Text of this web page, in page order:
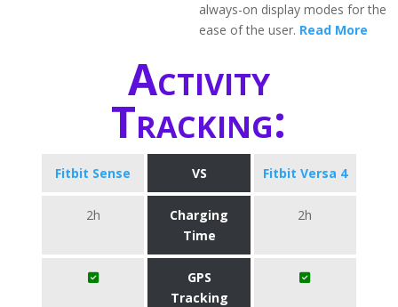
always-on display modes for the
ease of the user. Read More
Activity
Tracking:
Fitbit Sense VS Fitbit Versa 4
2h
Charging
Time
2h
GPS
Tracking